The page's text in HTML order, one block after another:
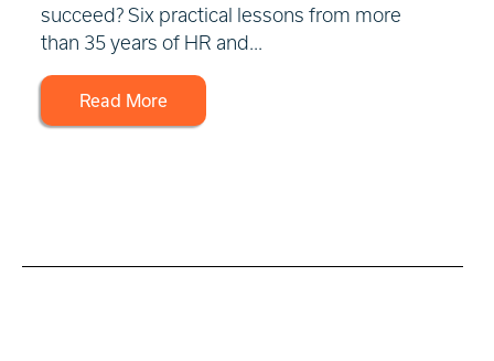
succeed? Six practical lessons from more
than 35 years of HR and...
Read More